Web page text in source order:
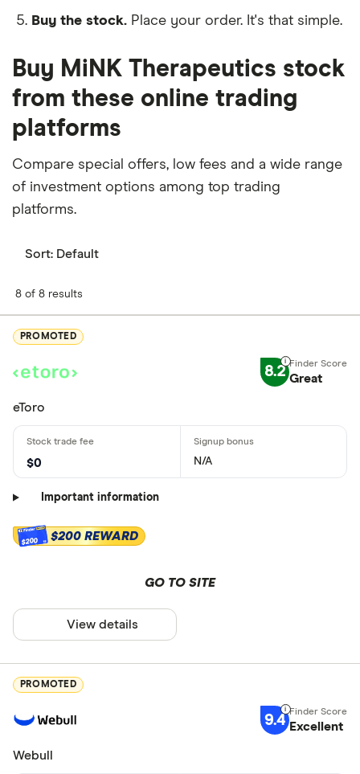
Buy the stock. Place your order. It's that simple.
Buy MiNK Therapeutics stock
from these online trading
platforms
Compare special offers, low fees and a wide range
of investment options among top trading
platforms.
Sort: Default
8 of 8 results
PROMOTED
8.2 Great
eToro
$0 N/A
Important information
$200 $200 REWARD
GO TO SITE
View details
PROMOTED
9.4 Excellent
Webull